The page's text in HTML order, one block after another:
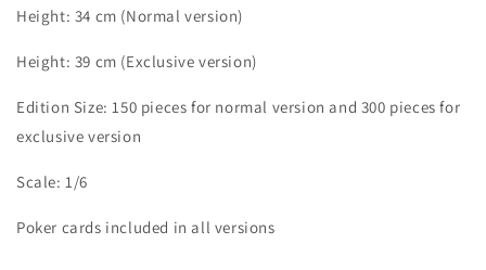
Height: 34 cm (Normal version)
Height: 39 cm (Exclusive version)
Edition Size: 150 pieces for normal version and 300 pieces for
exclusive version
Scale: 1/6
Poker cards included in all versions